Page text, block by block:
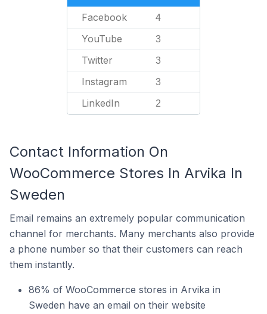
Facebook 4
YouTube 3
Twitter 3
Instagram 3
LinkedIn 2
Contact Information On
WooCommerce Stores In Arvika In
Sweden
Email remains an extremely popular communication
channel for merchants. Many merchants also provide
a phone number so that their customers can reach
them instantly.
86% of WooCommerce stores in Arvika in
Sweden have an email on their website